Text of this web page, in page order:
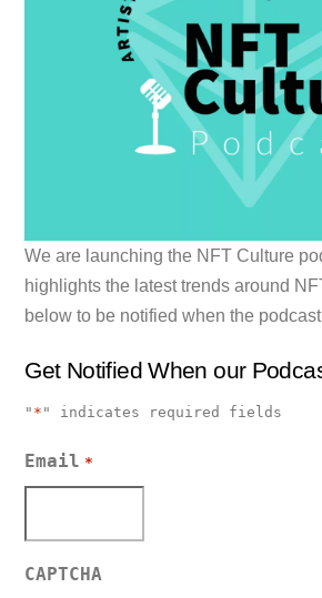
We are launching the NFT Culture
highlights the latest trends around
below to be notified when the
Get Notified When our
" * " indicates required fields
Email *
CAPTCHA